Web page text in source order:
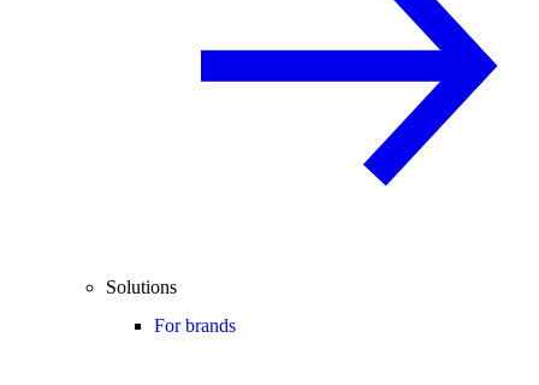
Solutions
For brands